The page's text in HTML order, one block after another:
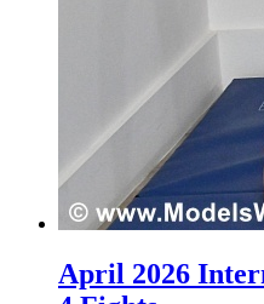
April 2026